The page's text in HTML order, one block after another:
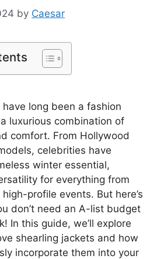
by Caesar
long been a fashion
luxurious combination of
comfort. From Hollywood
celebrities have
winter essential,
for everything from
profile events. But here’s
don’t need an A-list budget
In this guide, we’ll explore
shearling jackets and how
incorporate them into your